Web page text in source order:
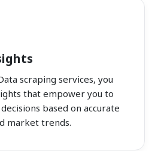
scraping services, you
that empower you to
based on accurate
market trends.